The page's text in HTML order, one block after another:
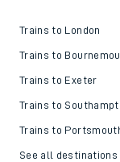
Trains to London
Trains to
Trains to Exeter
Trains to
Trains to
See all destinations